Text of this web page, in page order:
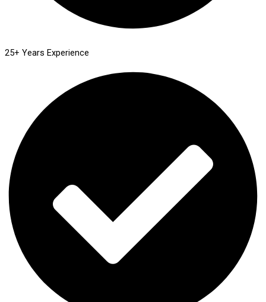
25+ Years Experience